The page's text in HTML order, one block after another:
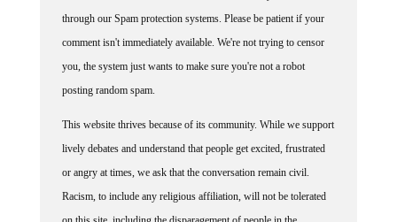
through our Spam protection systems. Please be patient if your
comment isn't immediately available. We're not trying to censor
you, the system just wants to make sure you're not a robot
posting random spam.
lively debates and understand that people get excited, frustrated
or angry at times, we ask that the conversation remain civil.
Racism, to include any religious affiliation, will not be tolerated
on this site, including the disparagement of people in the